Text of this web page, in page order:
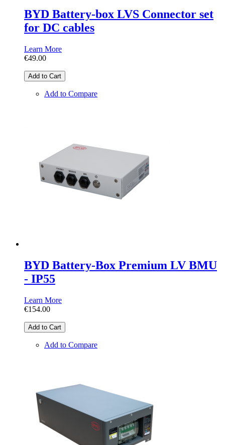
BYD Battery-box LVS Connector set
for DC cables
Learn More
€49.00
Add to Cart
Add to Compare
BYD Battery-Box Premium LV BMU
- IP55
Learn More
€154.00
Add to Cart
Add to Compare